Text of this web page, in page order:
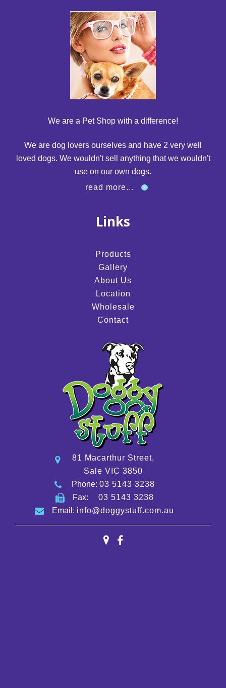
We are a Pet Shop with a difference!
We are dog lovers ourselves and have 2 very well
loved dogs. We wouldn't sell anything that we wouldn't
use on our own dogs.
read more...
Links
Products
Gallery
About Us
Location
Wholesale
Contact
81 Macarthur Street,
Sale VIC 3850
Phone: 03 5143 3238
Fax: 03 5143 3238
Email: info@doggystuff.com.au